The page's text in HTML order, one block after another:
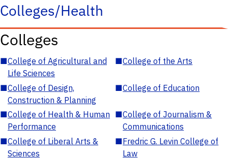
Colleges/Health
Colleges
■College of Agricultural and
Life Sciences
■College of the Arts
■College of Design,
Construction & Planning
■College of Education
■College of Health & Human
Performance
■College of Journalism &
Communications
■College of Liberal Arts &
Sciences
■Fredric G. Levin College of
Law